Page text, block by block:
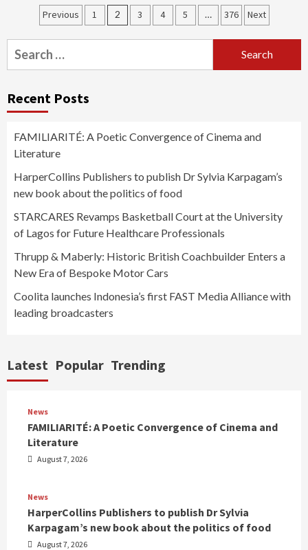
Posts
pagination
Previous 1 2 3 4 5 … 376 Next
Search
for:
Recent Posts
FAMILIARITÉ: A Poetic Convergence of Cinema and
Literature
HarperCollins Publishers to publish Dr Sylvia Karpagam’s
new book about the politics of food
STARCARES Revamps Basketball Court at the University
of Lagos for Future Healthcare Professionals
Thrupp & Maberly: Historic British Coachbuilder Enters a
New Era of Bespoke Motor Cars
Coolita launches Indonesia’s first FAST Media Alliance with
leading broadcasters
Latest Popular Trending
News
FAMILIARITÉ: A Poetic Convergence of Cinema and
Literature
August 7, 2026
News
HarperCollins Publishers to publish Dr Sylvia
Karpagam’s new book about the politics of food
August 7, 2026